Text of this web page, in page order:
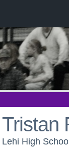
Tristan
Lehi High